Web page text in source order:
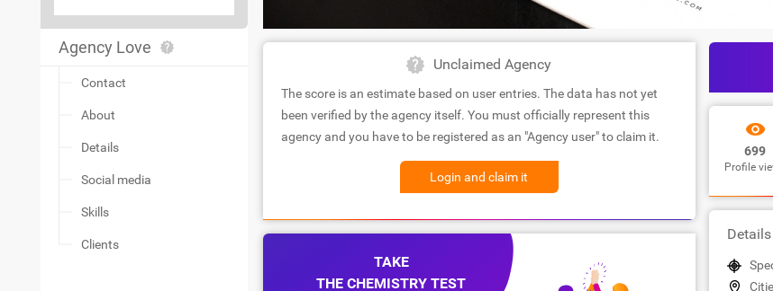
Agency Love
Contact
About
Details
Social media
Skills
Clients
Unclaimed Agency
The score is an estimate based on user entries. The data has not yet
been verified by the agency itself. You must officially represent this
agency and you have to be registered as an "Agency user" to claim it.
Login and claim it
TAKE
THE CHEMISTRY TEST
699
Profile
Details